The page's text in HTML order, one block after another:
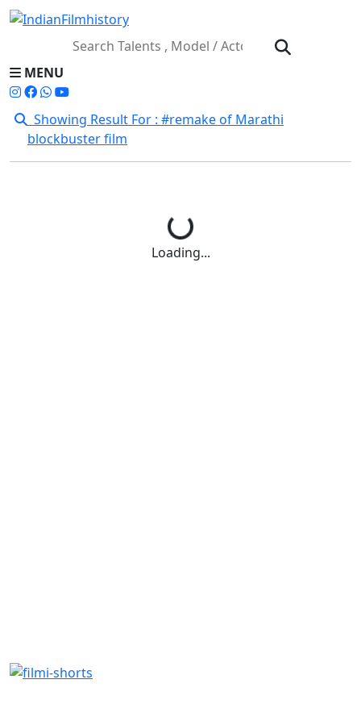
MENU
Showing Result For : #remake of Marathi
blockbuster film
Loading...